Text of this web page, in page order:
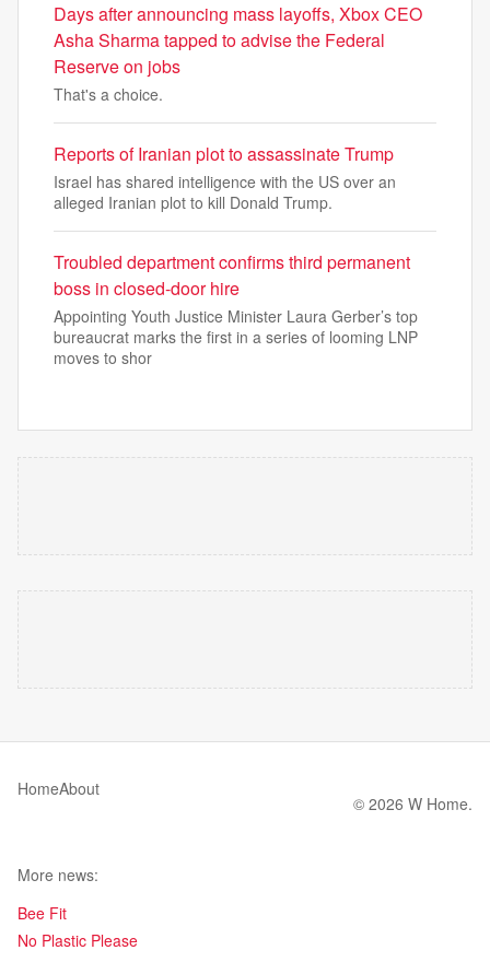
Days after announcing mass layoffs, Xbox CEO
Asha Sharma tapped to advise the Federal
Reserve on jobs
That's a choice.
Reports of Iranian plot to assassinate Trump
Israel has shared intelligence with the US over an
alleged Iranian plot to kill Donald Trump.
Troubled department confirms third permanent
boss in closed-door hire
Appointing Youth Justice Minister Laura Gerber’s top
bureaucrat marks the first in a series of looming LNP
moves to shor
HomeAbout
© 2026 W Home.
More news:
Bee Fit
No Plastic Please